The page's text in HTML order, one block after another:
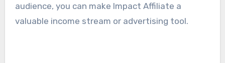
audience, you can make Impact Affiliate a
valuable income stream or advertising tool.